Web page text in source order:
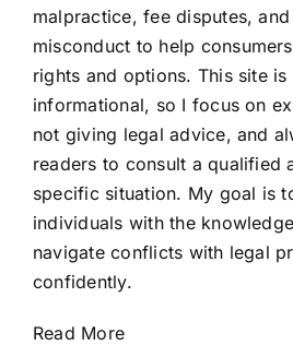
malpractice, fee disputes,
misconduct to help
rights and options. This site
informational, so I focus on
not giving legal advice, and
readers to consult a qualified
specific situation. My goal is
individuals with the
navigate conflicts with legal
confidently.
Read More